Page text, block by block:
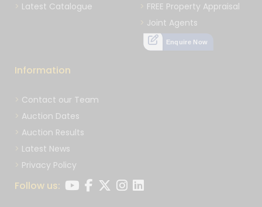
Latest Catalogue
FREE Property Appraisal
Joint Agents
Enquire Now
Information
Contact our Team
Auction Dates
Auction Results
Latest News
Privacy Policy
Follow us: